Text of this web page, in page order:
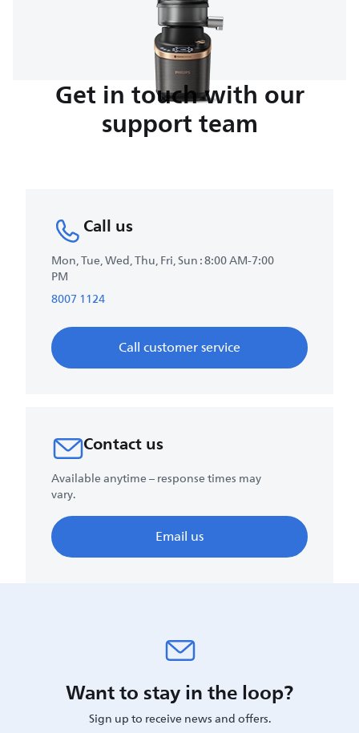
Get in touch with our
support team
Call us
Mon, Tue, Wed, Thu, Fri, Sun : 8:00 AM-7:00
PM
8007 1124
Call customer service
Contact us
Available anytime – response times may
vary.
Email us
Want to stay in the loop?
Sign up to receive news and offers.